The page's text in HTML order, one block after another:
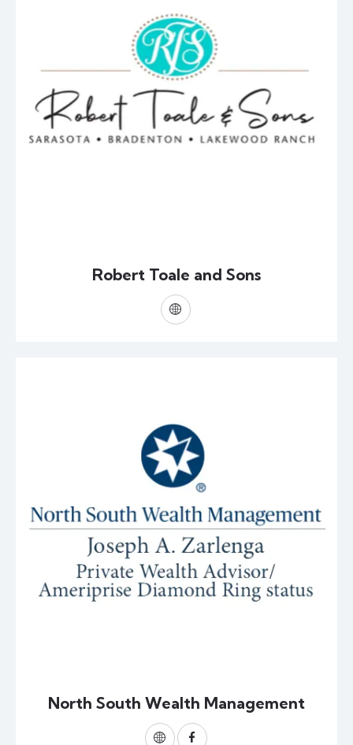
Robert Toale and Sons
North South Wealth Management